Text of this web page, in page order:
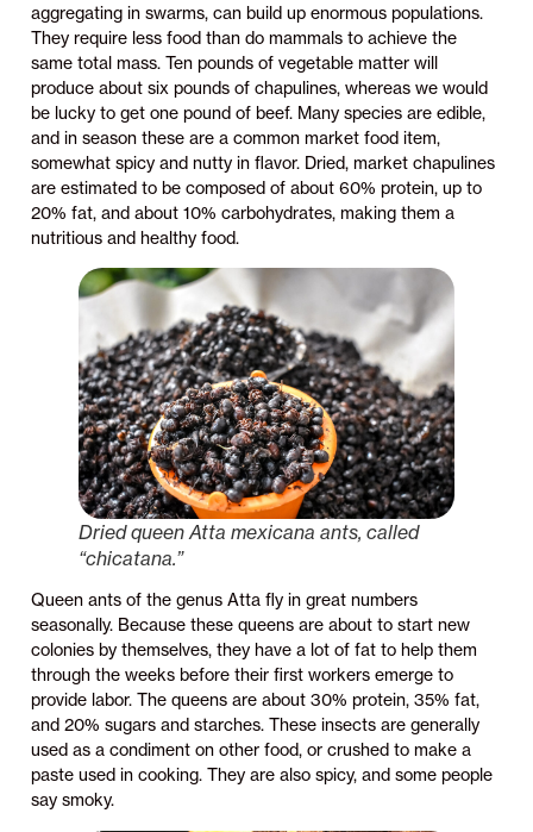
aggregating in swarms, can build up enormous populations.
They require less food than do mammals to achieve the
same total mass. Ten pounds of vegetable matter will
produce about six pounds of chapulines, whereas we would
be lucky to get one pound of beef. Many species are edible,
and in season these are a common market food item,
somewhat spicy and nutty in flavor. Dried, market chapulines
are estimated to be composed of about 60% protein, up to
20% fat, and about 10% carbohydrates, making them a
nutritious and healthy food.
Dried queenAtta mexicana ants, called
“chicatana.”
Queen ants of the genus Atta fly in great numbers
seasonally. Because these queens are about to start new
colonies by themselves, they have a lot of fat to help them
through the weeks before their first workers emerge to
provide labor. The queens are about 30% protein, 35% fat,
and 20% sugars and starches. These insects are generally
used as a condiment on other food, or crushed to make a
paste used in cooking. They are also spicy, and some people
say smoky.